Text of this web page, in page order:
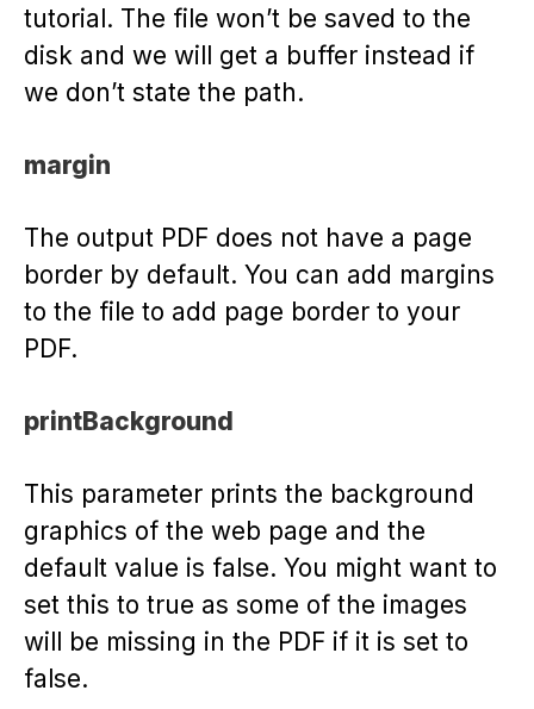
tutorial. The file won’t be saved to the
disk and we will get a buffer instead if
we don’t state the path.
margin
The output PDF does not have a page
border by default. You can add margins
to the file to add page border to your
PDF.
printBackground
This parameter prints the background
graphics of the web page and the
default value is false. You might want to
set this to true as some of the images
will be missing in the PDF if it is set to
false.